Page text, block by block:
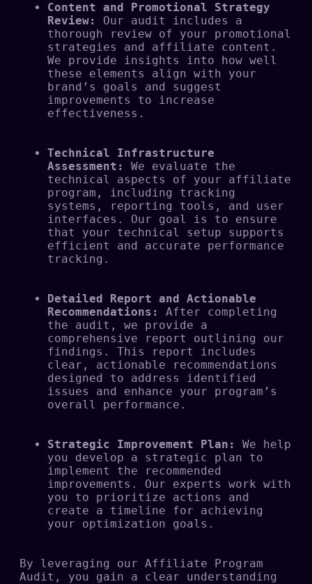
Content and Promotional Strategy
Review:
Our audit includes a
thorough review of your promotional
strategies and affiliate content.
We provide insights into how well
these elements align with your
brand’s goals and suggest
improvements to increase
effectiveness.
Technical Infrastructure
Assessment:
We evaluate the
technical aspects of your affiliate
program, including tracking
systems, reporting tools, and user
interfaces. Our goal is to ensure
that your technical setup supports
efficient and accurate performance
tracking.
Detailed Report and Actionable
Recommendations:
After completing
the audit, we provide a
comprehensive report outlining our
findings. This report includes
clear, actionable recommendations
designed to address identified
issues and enhance your program’s
overall performance.
Strategic Improvement Plan:
We help
you develop a strategic plan to
implement the recommended
improvements. Our experts work with
you to prioritize actions and
create a timeline for achieving
your optimization goals.
By leveraging our Affiliate Program
Audit, you gain a clear understanding